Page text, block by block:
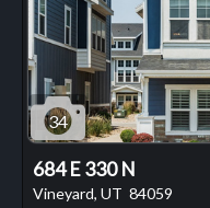
34
684 E 330 N
Vineyard, UT 84059